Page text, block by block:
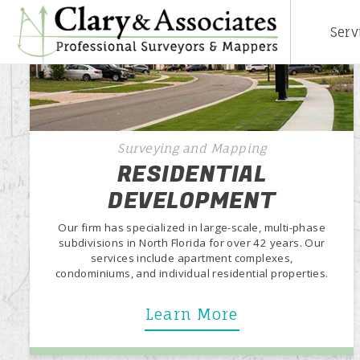
Surveying and Mapping
RESIDENTIAL
DEVELOPMENT
Our firm has specialized in large-scale, multi-phase
subdivisions in North Florida for over 42 years. Our
services include apartment complexes,
condominiums, and individual residential properties.
Learn More